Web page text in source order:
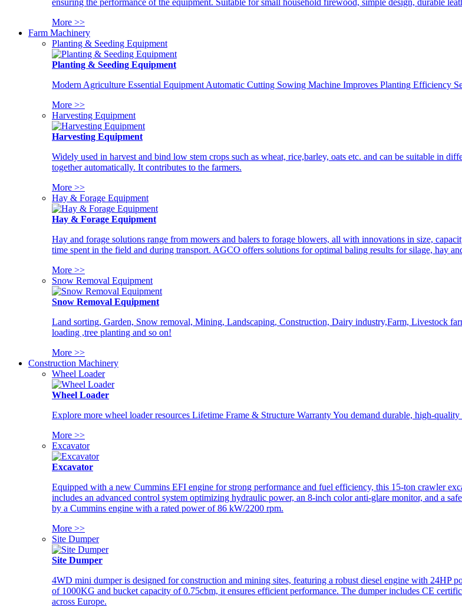
ensuring the performance of the equipment. Suitable for small household firewood, simple design, durable
More >>
Farm Machinery
Planting & Seeding Equipment
Planting & Seeding Equipment
Modern Agriculture Essential Equipment Automatic Cutting Sowing Machine Improves Planting Efficiency
More >>
Harvesting Equipment
Harvesting Equipment
Widely used in harvest and bind low stem crops such as wheat, rice,barley, oats etc. and can be suitable in
together automatically. It contributes to the farmers.
More >>
Hay & Forage Equipment
Hay & Forage Equipment
Hay and forage solutions range from mowers and balers to forage blowers, all with innovations in size,
time spent in the field and during transport. AGCO offers solutions for optimal baling results for silage, hay
More >>
Snow Removal Equipment
Snow Removal Equipment
Land sorting, Garden, Snow removal, Mining, Landscaping, Construction, Dairy industry,Farm, Livestock
loading ,tree planting and so on!
More >>
Construction Machinery
Wheel Loader
Wheel Loader
Explore more wheel loader resources Lifetime Frame & Structure Warranty You demand durable, high-
More >>
Excavator
Excavator
Equipped with a new Cummins EFI engine for strong performance and fuel efficiency, this 15-ton crawler
includes an advanced control system optimizing hydraulic power, an 8-inch color anti-glare monitor, and a
by a Cummins engine with a rated power of 86 kW/2200 rpm.
More >>
Site Dumper
Site Dumper
4WD mini dumper is designed for construction and mining sites, featuring a robust diesel engine with 24HP
of 1000KG and bucket capacity of 0.75cbm, it ensures efficient performance. The dumper includes CE
across Europe.